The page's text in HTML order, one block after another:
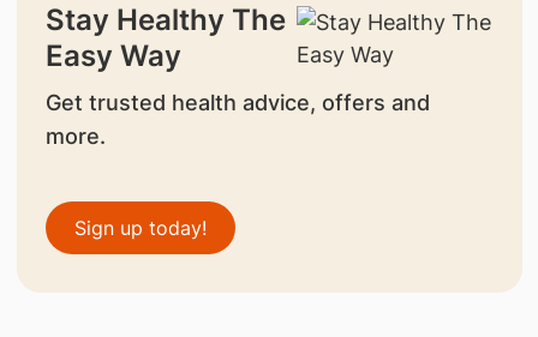
Stay Healthy The
Easy Way
Get trusted health advice, offers and
more.
Sign up today!